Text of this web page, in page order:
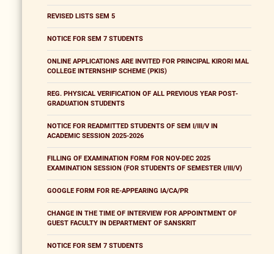
REVISED LISTS SEM 5
NOTICE FOR SEM 7 STUDENTS
ONLINE APPLICATIONS ARE INVITED FOR PRINCIPAL KIRORI MAL
COLLEGE INTERNSHIP SCHEME (PKIS)
REG. PHYSICAL VERIFICATION OF ALL PREVIOUS YEAR POST-
GRADUATION STUDENTS
NOTICE FOR READMITTED STUDENTS OF SEM I/III/V IN
ACADEMIC SESSION 2025-2026
FILLING OF EXAMINATION FORM FOR NOV-DEC 2025
EXAMINATION SESSION (FOR STUDENTS OF SEMESTER I/III/V)
GOOGLE FORM FOR RE-APPEARING IA/CA/PR
CHANGE IN THE TIME OF INTERVIEW FOR APPOINTMENT OF
GUEST FACULTY IN DEPARTMENT OF SANSKRIT
NOTICE FOR SEM 7 STUDENTS